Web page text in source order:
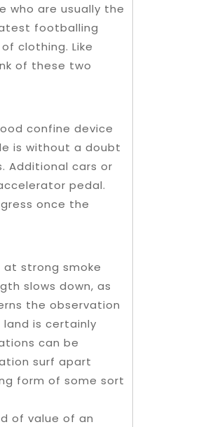
who are usually the
footballing
clothing. Like
of these two
confine device
is without a doubt
Additional cars or
pedal.
once the
strong smoke
slows down, as
the observation
is certainly
can be
surf apart
form of some sort
of value of an